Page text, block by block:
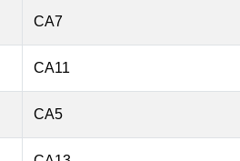
CA7
CA11
CA5